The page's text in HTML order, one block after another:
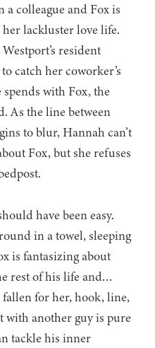
a colleague and Fox is
lackluster love life.
resident
catch her coworker’s
with Fox, the
As the line between
to blur, Hannah can’t
Fox, but she refuses
have been easy.
in a towel, sleeping
is fantasizing about
rest of his life and…
for her, hook, line,
another guy is pure
tackle his inner